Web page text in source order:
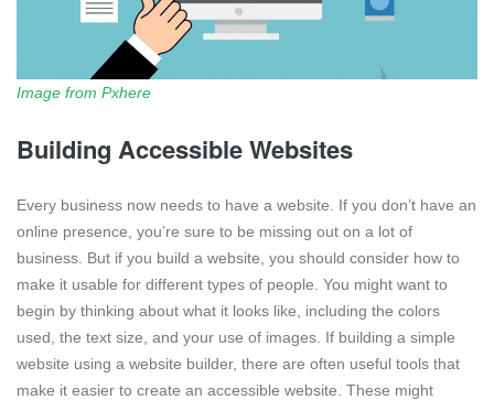
Image from Pxhere
Building Accessible Websites
Every business now needs to have a website. If you don’t have an
online presence, you’re sure to be missing out on a lot of
business. But if you build a website, you should consider how to
make it usable for different types of people. You might want to
begin by thinking about what it looks like, including the colors
used, the text size, and your use of images. If building a simple
website using a website builder, there are often useful tools that
make it easier to create an accessible website. These might